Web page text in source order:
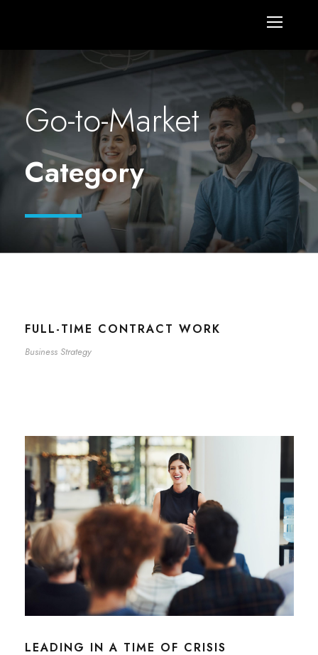
Go-to-Market
Category
FULL-TIME CONTRACT WORK
Business Strategy
LEADING IN A TIME OF CRISIS